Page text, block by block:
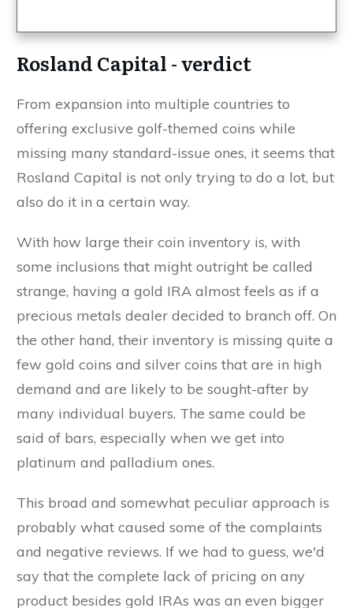
Rosland Capital - verdict
From expansion into multiple countries to
offering exclusive golf-themed coins while
missing many standard-issue ones, it seems that
Rosland Capital is not only trying to do a lot, but
also do it in a certain way.
With how large their coin inventory is, with
some inclusions that might outright be called
strange, having a gold IRA almost feels as if a
precious metals dealer decided to branch off. On
the other hand, their inventory is missing quite a
few gold coins and silver coins that are in high
demand and are likely to be sought-after by
many individual buyers. The same could be
said of bars, especially when we get into
platinum and palladium ones.
This broad and somewhat peculiar approach is
probably what caused some of the complaints
and negative reviews. If we had to guess, we'd
say that the complete lack of pricing on any
product besides gold IRAs was an even bigger